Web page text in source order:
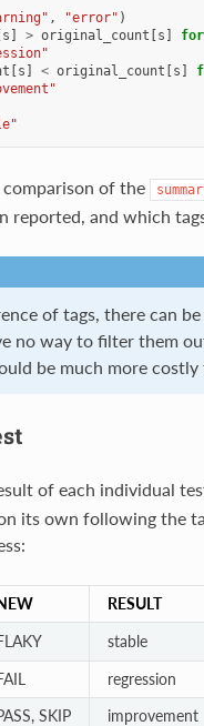
, "error" )
s ] > original_count [s ] for
[s ] < original_count [s ]
of the
reported, and which
of tags, there can
no way to filter them
be much more costly
of each individual
its own following the
RESULT
stable
regression
SKIP improvement